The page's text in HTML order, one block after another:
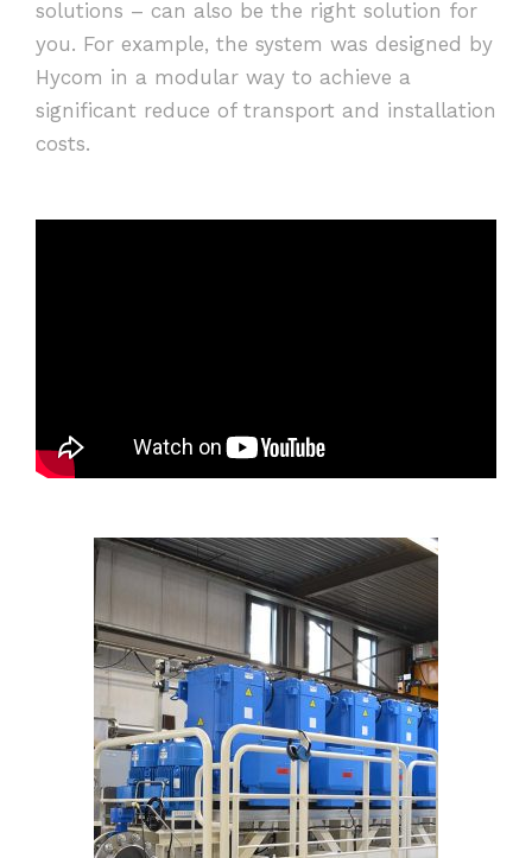
solutions – can also be the right solution for
you. For example, the system was designed by
Hycom in a modular way to achieve a
significant reduce of transport and installation
costs.